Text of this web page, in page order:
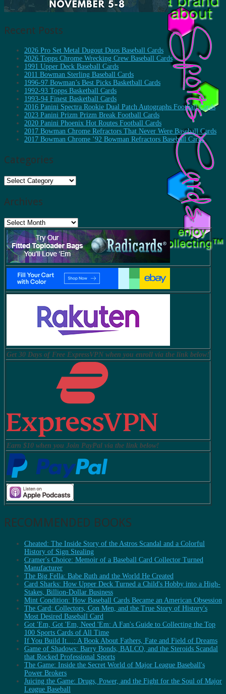
Recent Posts
2026 Pro Set Metal Dugout Duos Baseball Cards
2026 Topps Chrome Wrecking Crew Baseball Cards
1991 Upper Deck Baseball Cards
2011 Bowman Sterling Baseball Cards
1996-97 Bowman’s Best Picks Basketball Cards
1992-93 Topps Basketball Cards
1993-94 Finest Basketball Cards
2016 Panini Spectra Rookie Dual Patch Autographs Football Cards
2023 Panini Prizm Prizm Break Football Cards
2020 Panini Phoenix Hot Routes Football Cards
2017 Bowman Chrome Refractors That Never Were Baseball Cards
2017 Bowman Chrome ’92 Bowman Refractors Baseball Cards
Categories
Categories
Archives
Archives
Get 30 Days of Free ExpressVPN when you enroll via the link below!
Earn $10 when you Join PayPal via the link below!
RECOMMENDED BOOKS
Cheated: The Inside Story of the Astros Scandal and a Colorful
History of Sign Stealing
Cramer's Choice: Memoir of a Baseball Card Collector Turned
Manufacturer
The Big Fella: Babe Ruth and the World He Created
Card Sharks: How Upper Deck Turned a Child's Hobby into a High-
Stakes, Billion-Dollar Business
Mint Condition: How Baseball Cards Became an American Obsession
The Card: Collectors, Con Men, and the True Story of History's
Most Desired Baseball Card
Got 'Em, Got 'Em, Need 'Em: A Fan's Guide to Collecting the Top
100 Sports Cards of All Time
If You Build It…: A Book About Fathers, Fate and Field of Dreams
Game of Shadows: Barry Bonds, BALCO, and the Steroids Scandal
that Rocked Professional Sports
The Game: Inside the Secret World of Major League Baseball's
Power Brokers
Juicing the Game: Drugs, Power, and the Fight for the Soul of Major
League Baseball